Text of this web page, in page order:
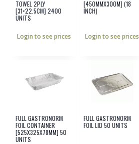
TOWEL 2PLY
[31×22.5CM] 2400
UNITS
Login to see prices
[450MMX300M] (18
INCH)
Login to see prices
FULL GASTRONORM
FOIL CONTAINER
[525X325X78MM] 50
UNITS
FULL GASTRONORM
FOIL LID 50 UNITS